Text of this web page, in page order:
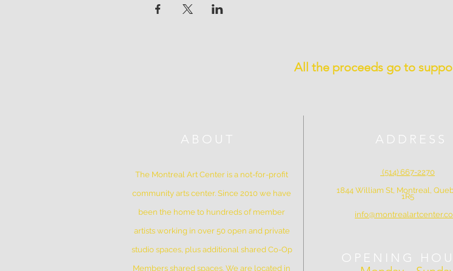
ABOUT
The Montreal Art Center is a not-for-profit
community arts center. Since 2010 we have
been the home to hundreds of member
artists working in over 50 open and private
studio spaces, plus additional shared Co-Op
Members shared spaces. We are located in
ADDRESS
(514) 667-2270
1844 William St, Montreal,
1R5
All the proceeds go to
OPENING